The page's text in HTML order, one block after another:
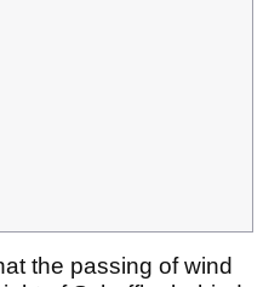
the passing of wind